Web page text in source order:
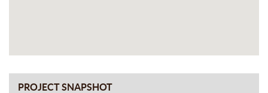
PROJECT SNAPSHOT